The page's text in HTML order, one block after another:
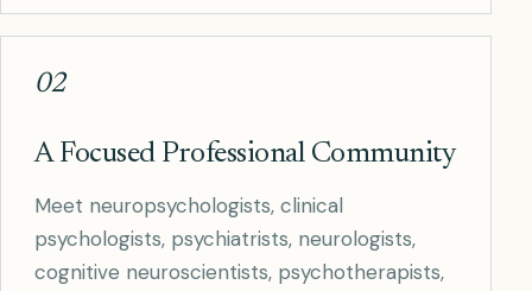
02
A Focused Professional Community
Meet neuropsychologists, clinical
psychologists, psychiatrists, neurologists,
cognitive neuroscientists, psychotherapists,